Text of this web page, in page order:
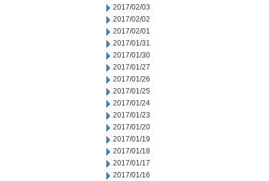
2017/02/03
2017/02/02
2017/02/01
2017/01/31
2017/01/30
2017/01/27
2017/01/26
2017/01/25
2017/01/24
2017/01/23
2017/01/20
2017/01/19
2017/01/18
2017/01/17
2017/01/16